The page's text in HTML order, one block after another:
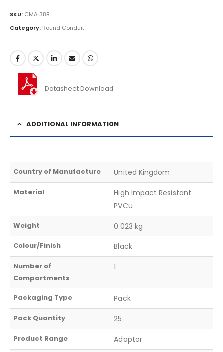
SKU: CMA 38B
Category: Round Conduit
Datasheet Download
ADDITIONAL INFORMATION
Country of Manufacture United Kingdom
Material
High Impact Resistant
PVCu
Weight 0.023 kg
Colour/Finish Black
Number of
Compartments
1
Packaging Type Pack
Pack Quantity 25
Product Range Adaptor